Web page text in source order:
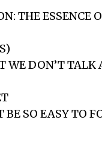
THE ESSENCE
WE DON’T TALK
BE SO EASY TO